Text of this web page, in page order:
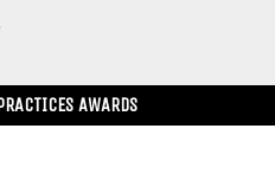
AWARDS